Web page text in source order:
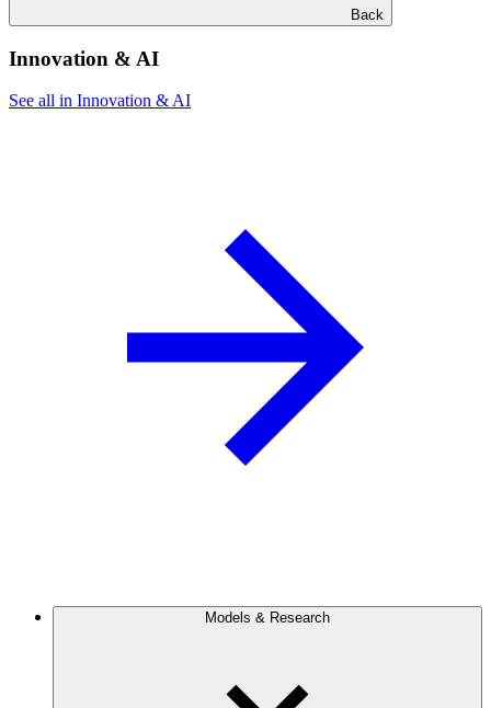
Back
Innovation & AI
See all in Innovation & AI
Models & Research